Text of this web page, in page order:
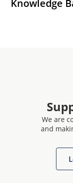
Knowledge
We are
and